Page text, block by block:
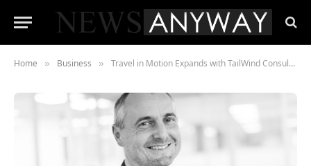
Home » Business » Travel in Motion Expands with TailWind Consulting Integration